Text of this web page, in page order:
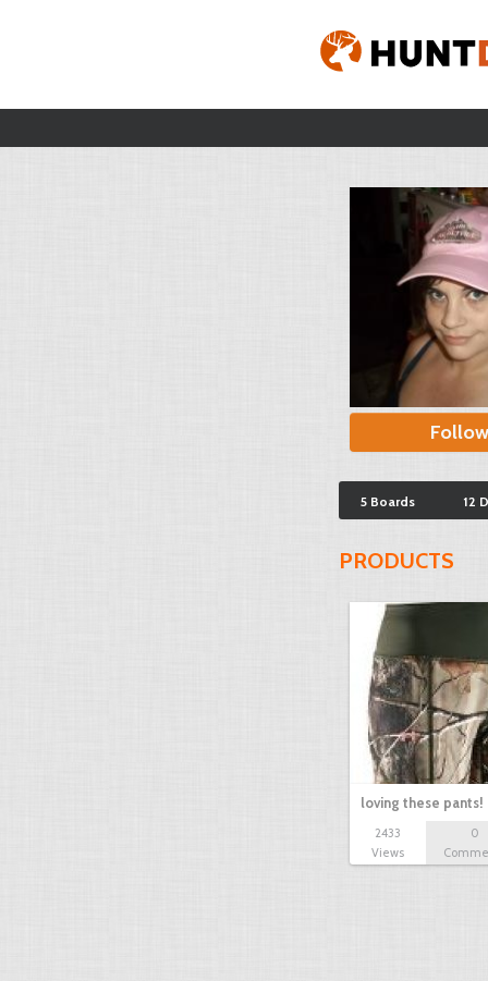
Follow
5 Boards 12
PRODUCTS
loving these pants!
2433
Views
0